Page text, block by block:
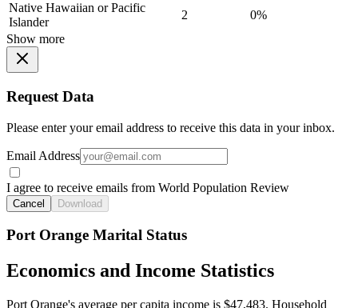
Native Hawaiian or Pacific
Islander
2
0%
Show more
Request Data
Please enter your email address to receive this data in your inbox.
Email Address
I agree to receive emails from World Population Review
Cancel Download
Port Orange Marital Status
Economics and Income Statistics
Port Orange's average per capita income is $47,483. Household